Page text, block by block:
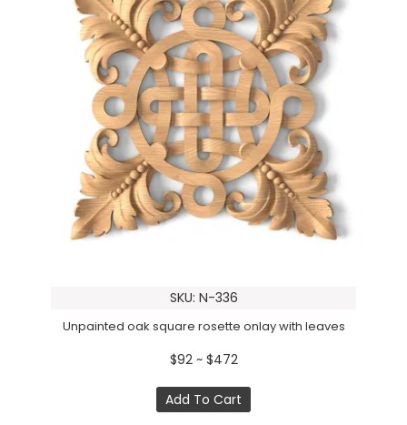
SKU: N-336
Unpainted oak square rosette onlay with leaves
$92 ~ $472
Add To Cart